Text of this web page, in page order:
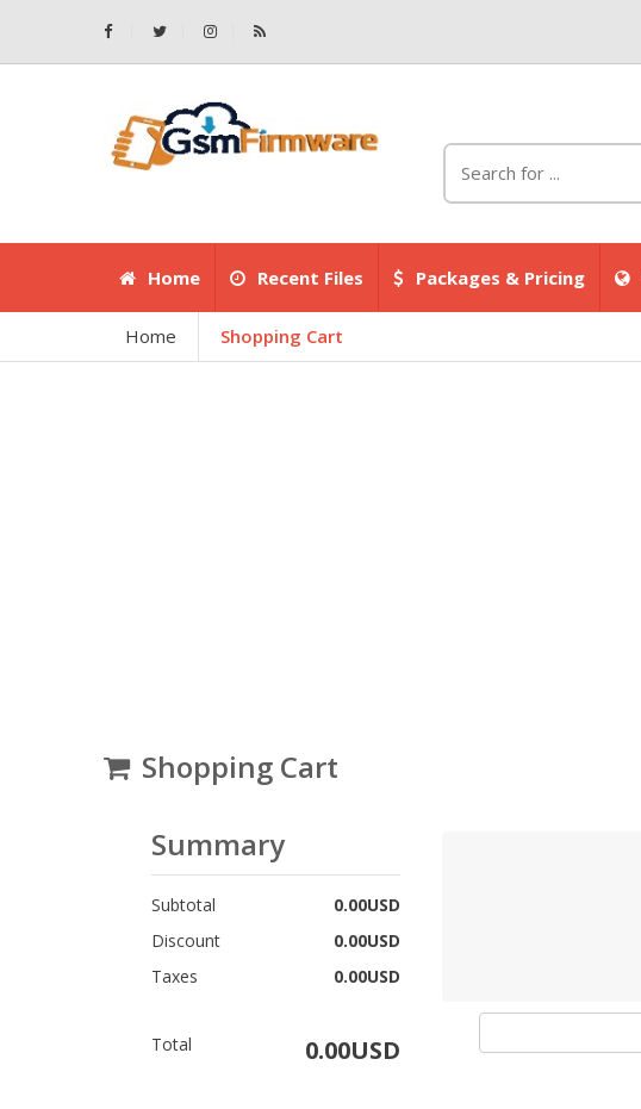
Home Recent Files Packages & Pricing
Home Shopping Cart
Shopping Cart
Summary
Subtotal
0.00USD
Discount
0.00USD
Taxes
0.00USD
Total 0.00USD